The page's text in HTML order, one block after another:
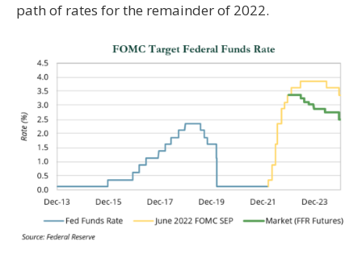
path of rates for the remainder of 2022.